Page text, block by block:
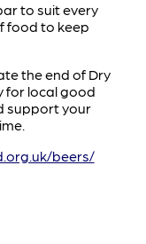
to suit every
food to keep
the end of Dry
for local good
support your
beers/